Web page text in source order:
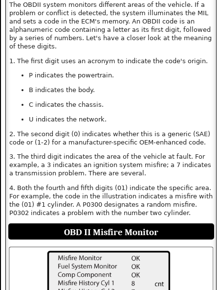
The OBDII system monitors different areas of the vehicle. If a
problem or conflict is detected, the system illuminates the MIL
and sets a code in the ECM's memory. An OBDII code is an
alphanumeric code containing a letter as its first digit, followed
by a series of numbers. Let's have a closer look at the meaning
of these digits.
1. The first digit uses an acronym to indicate the code's origin.
P indicates the powertrain.
B indicates the body.
C indicates the chassis.
U indicates the network.
2. The second digit (0) indicates whether this is a generic (SAE)
code or (1-2) for a manufacturer-specific OEM-enhanced code.
3. The third digit indicates the area of the vehicle at fault. For
example, a 3 indicates an ignition system misfire; a 7 indicates
a transmission problem. There are several.
4. Both the fourth and fifth digits (01) indicate the specific area.
For example, the code in the illustration indicates a misfire with
the (01) #1 cylinder. A P0300 designates a random misfire.
P0302 indicates a problem with the number two cylinder.
OBD II Misfire Monitor